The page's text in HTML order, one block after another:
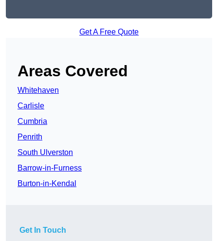
Get A Free Quote
Areas Covered
Whitehaven
Carlisle
Cumbria
Penrith
South Ulverston
Barrow-in-Furness
Burton-in-Kendal
Get In Touch